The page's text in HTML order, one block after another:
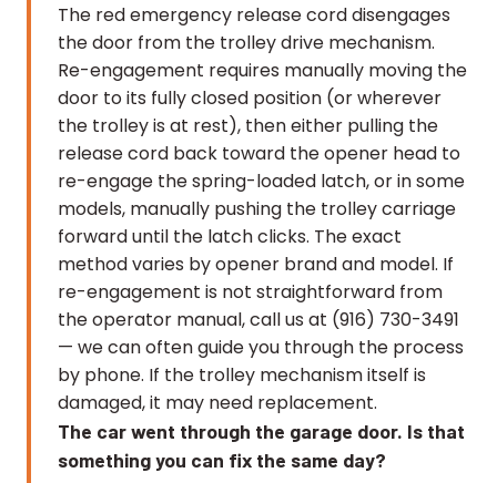
The red emergency release cord disengages
the door from the trolley drive mechanism.
Re-engagement requires manually moving the
door to its fully closed position (or wherever
the trolley is at rest), then either pulling the
release cord back toward the opener head to
re-engage the spring-loaded latch, or in some
models, manually pushing the trolley carriage
forward until the latch clicks. The exact
method varies by opener brand and model. If
re-engagement is not straightforward from
the operator manual, call us at (916) 730-3491
— we can often guide you through the process
by phone. If the trolley mechanism itself is
damaged, it may need replacement.
The car went through the garage door. Is that
something you can fix the same day?